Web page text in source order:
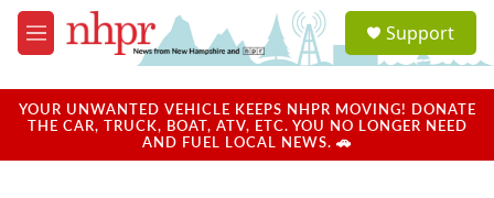
Skip to main content
M
e
u
a
u
Support
YOUR UNWANTED VEHICLE KEEPS NHPR MOVING! DONATE
THE CAR, TRUCK, BOAT, ATV, ETC. YOU NO LONGER NEED
AND FUEL LOCAL NEWS. 🚗